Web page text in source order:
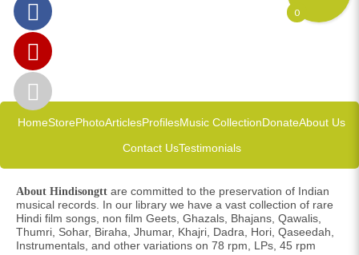
HomeStorePhotoArticlesProfilesMusic CollectionDonateAbout Us
Contact UsTestimonials
About Hindisongtt are committed to the preservation of Indian
musical records. In our library we have a vast collection of rare
Hindi film songs, non film Geets, Ghazals, Bhajans, Qawalis,
Thumri, Sohar, Biraha, Jhumar, Khajri, Dadra, Hori, Qaseedah,
Instrumentals, and other variations on 78 rpm, LPs, 45 rpm
0